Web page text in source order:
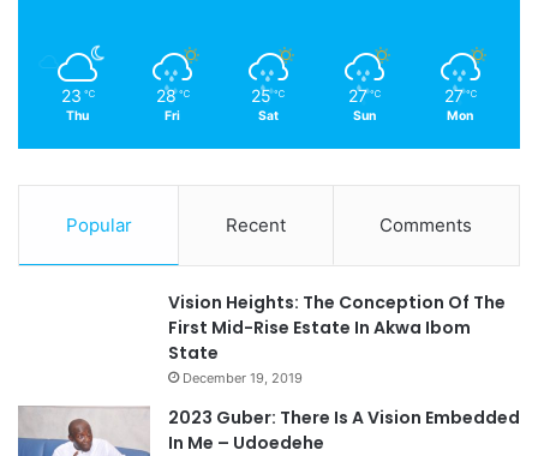
23 ℃
Thu
28 ℃
Fri
25 ℃
Sat
27 ℃
Sun
27 ℃
Mon
Popular Recent Comments
Vision Heights: The Conception Of The
First Mid-Rise Estate In Akwa Ibom
State
December 19, 2019
2023 Guber: There Is A Vision Embedded
In Me – Udoedehe